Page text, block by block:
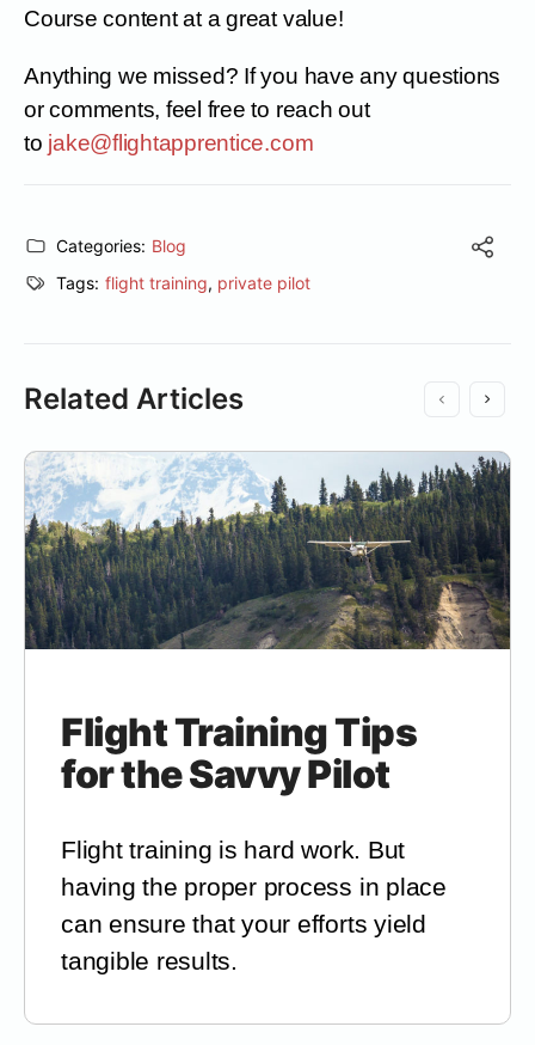
Course content at a great value!
Anything we missed? If you have any questions
or comments, feel free to reach out
to jake@flightapprentice.com
Categories: Blog
Tags: flight training, private pilot
Related Articles
Flight Training Tips
for the Savvy Pilot
Flight training is hard work. But
having the proper process in place
can ensure that your efforts yield
tangible results.